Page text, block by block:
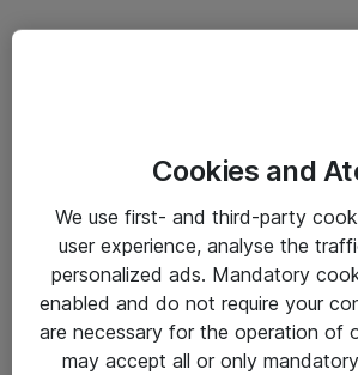
Driftsinformation
Allmänna och särskilda villkor
Integritetspolicy
Cookies and
We use first- and third-party
user experience, analyse the
personalized ads. Mandatory
enabled and do not require your
are necessary for the operation of
may accept all or only